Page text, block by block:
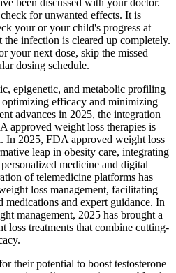
been discussed with your doctor.
for unwanted effects. It is
your or your child's progress at
the infection is cleared up completely.
your next dose, skip the missed
dosing schedule.
epigenetic, and metabolic profiling
efficacy and minimizing
advances in 2025, the integration
approved weight loss therapies is
In 2025, FDA approved weight loss
leap in obesity care, integrating
medicine and digital
of telemedicine platforms has
loss management, facilitating
medications and expert guidance. In
management, 2025 has brought a
loss treatments that combine cutting-
their potential to boost testosterone